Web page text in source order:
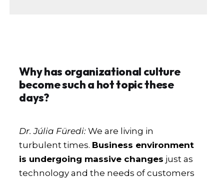
Why has organizational culture
become such a hot topic these
days?
Dr. Júlia Füredi: We are living in
turbulent times. Business environment
is undergoing massive changes just as
technology and the needs of customers